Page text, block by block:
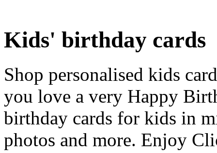
Kids' birthday cards
Shop personalised kids
you love a very Happy
birthday cards for kids in
photos and more. Enjoy